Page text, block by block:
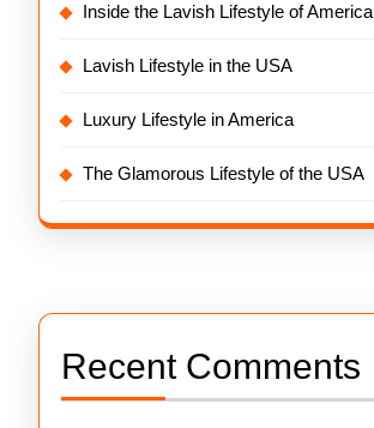
Inside the Lavish Lifestyle of America
Lavish Lifestyle in the USA
Luxury Lifestyle in America
The Glamorous Lifestyle of the USA
Recent Comments